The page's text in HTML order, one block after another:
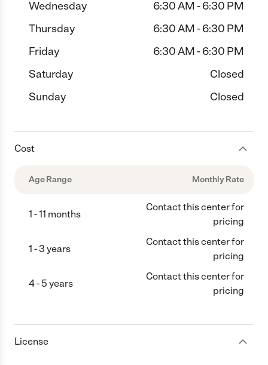
Wednesday
6:30 AM - 6:30 PM
Thursday
6:30 AM - 6:30 PM
Friday
6:30 AM - 6:30 PM
Saturday
Closed
Sunday
Closed
Cost
Age Range Monthly Rate
1 - 11 months
Contact this center for
pricing
1 - 3 years
Contact this center for
pricing
4 - 5 years
Contact this center for
pricing
License